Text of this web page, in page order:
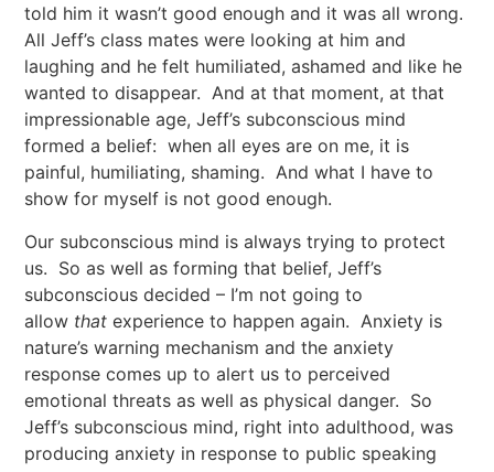
told him it wasn’t good enough and it was all wrong.
All Jeff’s class mates were looking at him and
laughing and he felt humiliated, ashamed and like he
wanted to disappear. And at that moment, at that
impressionable age, Jeff’s subconscious mind
formed a belief: when all eyes are on me, it is
painful, humiliating, shaming. And what I have to
show for myself is not good enough.
Our subconscious mind is always trying to protect
us. So as well as forming that belief, Jeff’s
subconscious decided – I’m not going to
allow thatexperience to happen again. Anxiety is
nature’s warning mechanism and the anxiety
response comes up to alert us to perceived
emotional threats as well as physical danger. So
Jeff’s subconscious mind, right into adulthood, was
producing anxiety in response to public speaking